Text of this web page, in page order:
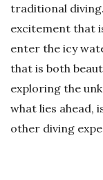
traditional
excitement that
enter the icy
that is both
exploring the
what lies ahead,
other diving